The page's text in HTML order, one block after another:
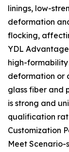
linings, low-
deformation
flocking,
YDL
high-
deformation or
glass fiber and
is strong and
qualification
Customization
Meet Scenario-